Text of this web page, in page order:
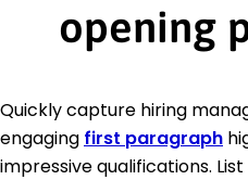
opening
Quickly capture hiring
engaging first paragraph
impressive qualifications.